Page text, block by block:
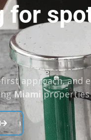
for
approach, and
Miamiproperties